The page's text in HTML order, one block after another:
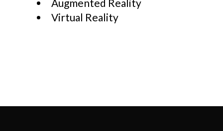
Augmented Reality
Virtual Reality